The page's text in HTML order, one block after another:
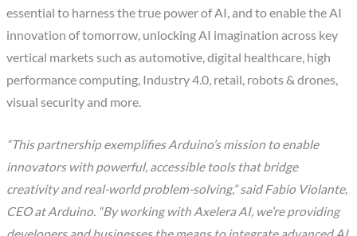
essential to harness the true power of AI, and to enable the AI
innovation of tomorrow, unlocking AI imagination across key
vertical markets such as automotive, digital healthcare, high
performance computing, Industry 4.0, retail, robots & drones,
visual security and more.
“This partnership exemplifies Arduino’s mission to enable
innovators with powerful, accessible tools that bridge
creativity and real-world problem-solving,” said Fabio Violante,
CEO at Arduino. “By working with Axelera AI, we’re providing